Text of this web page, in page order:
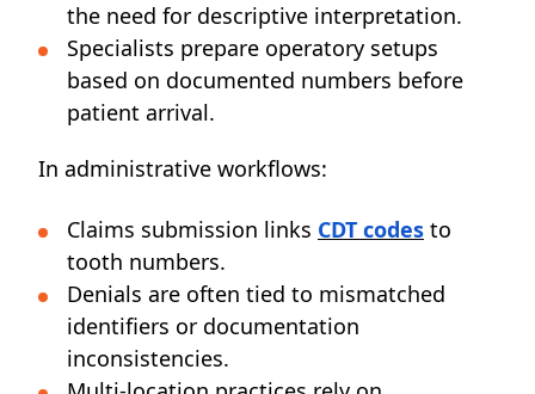
the need for descriptive interpretation.
Specialists prepare operatory setups
based on documented numbers before
patient arrival.
In administrative workflows:
Claims submission links CDT codes to
tooth numbers.
Denials are often tied to mismatched
identifiers or documentation
inconsistencies.